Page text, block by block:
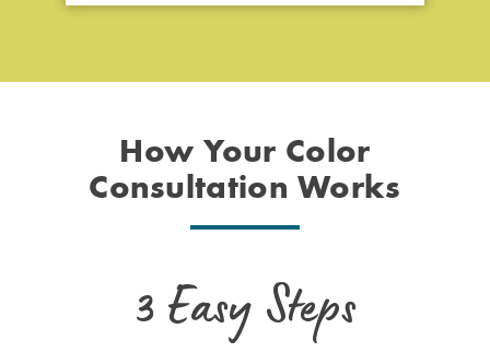
How Your Color
Consultation Works
3 Easy Steps